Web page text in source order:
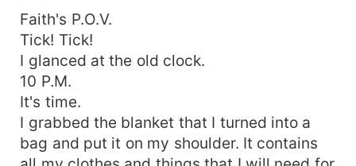
Faith's P.O.V.
Tick! Tick!
I glanced at the old clock.
10 P.M.
It's time.
I grabbed the blanket that I turned into a
bag and put it on my shoulder. It contains